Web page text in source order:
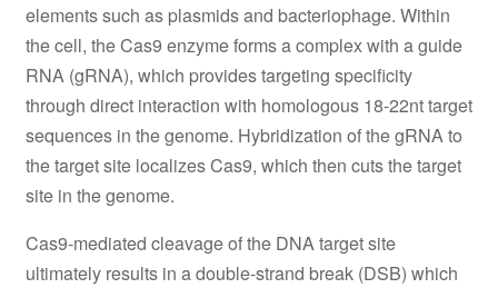
elements such as plasmids and bacteriophage. Within
the cell, the Cas9 enzyme forms a complex with a guide
RNA (gRNA), which provides targeting specificity
through direct interaction with homologous 18-22nt target
sequences in the genome. Hybridization of the gRNA to
the target site localizes Cas9, which then cuts the target
site in the genome.
Cas9-mediated cleavage of the DNA target site
ultimately results in a double-strand break (DSB) which